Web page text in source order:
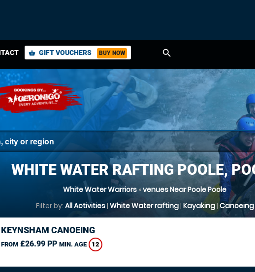
shopping_basket GIFT VOUCHERS BUY NOW search
WHITE WATER RAFTING POOLE,
White Water Warriors »venues Near Poole Poole
Filter by: All Activities| White Water rafting| Kayaking| Canoeing
KEYNSHAM CANOEING
FROM£26.99 PP MIN. AGE 12